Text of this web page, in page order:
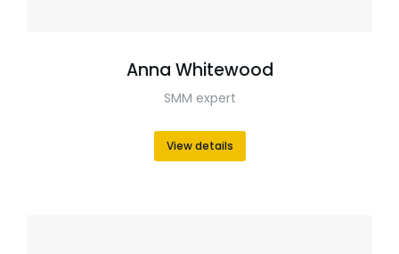
Anna Whitewood
SMM expert
View details